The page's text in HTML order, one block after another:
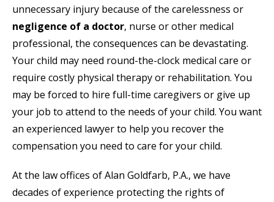
unnecessary injury because of the carelessness or
negligence of a doctor, nurse or other medical
professional, the consequences can be devastating.
Your child may need round-the-clock medical care or
require costly physical therapy or rehabilitation. You
may be forced to hire full-time caregivers or give up
your job to attend to the needs of your child. You want
an experienced lawyer to help you recover the
compensation you need to care for your child.
At the law offices of Alan Goldfarb, P.A., we have
decades of experience protecting the rights of